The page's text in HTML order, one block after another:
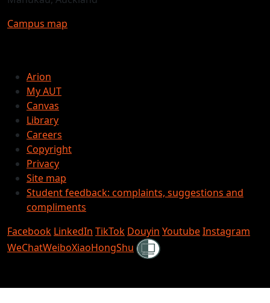
Campus map
Arion
My AUT
Canvas
Library
Careers
Copyright
Privacy
Site map
Student feedback: complaints, suggestions and
compliments
Facebook LinkedIn TikTok Douyin YoutubeInstagram
WeChatWeiboXiaoHongShu Shielded